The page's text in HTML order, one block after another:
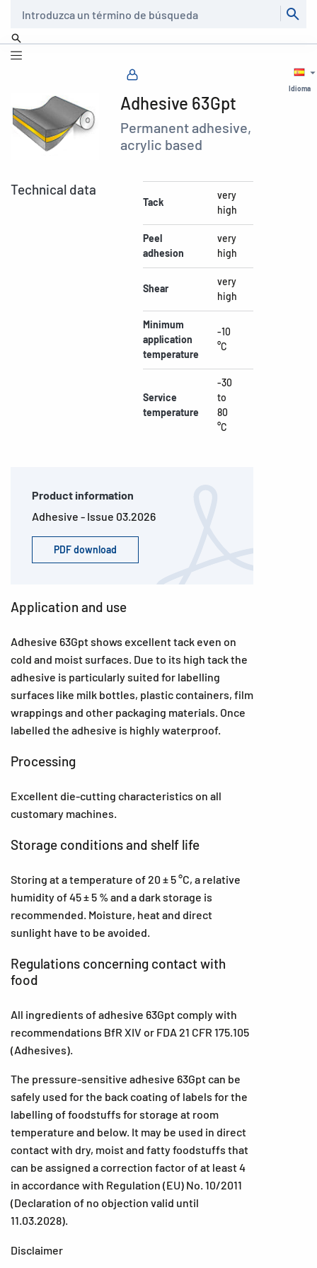
Idioma
Adhesive 63Gpt
Permanent adhesive,
acrylic based
Technical data
Tack
very
high
Peel
adhesion
very
high
Shear
very
high
Minimum
application
temperature
-10
°C
Service
temperature
-30
to
80
°C
Product information
Adhesive - Issue 03.2026
PDF download
Application and use
Adhesive 63Gpt shows excellent tack even on
cold and moist surfaces. Due to its high tack the
adhesive is particularly suited for labelling
surfaces like milk bottles, plastic containers, film
wrappings and other packaging materials. Once
labelled the adhesive is highly waterproof.
Processing
Excellent die-cutting characteristics on all
customary machines.
Storage conditions and shelf life
Storing at a temperature of 20 ± 5 °C, a relative
humidity of 45 ± 5 % and a dark storage is
recommended. Moisture, heat and direct
sunlight have to be avoided.
Regulations concerning contact with
food
All ingredients of adhesive 63Gpt comply with
recommendations BfR XIV or FDA 21 CFR 175.105
(Adhesives).
The pressure-sensitive adhesive 63Gpt can be
safely used for the back coating of labels for the
labelling of foodstuffs for storage at room
temperature and below. It may be used in direct
contact with dry, moist and fatty foodstuffs that
can be assigned a correction factor of at least 4
in accordance with Regulation (EU) No. 10/2011
(Declaration of no objection valid until
11.03.2028).
Disclaimer